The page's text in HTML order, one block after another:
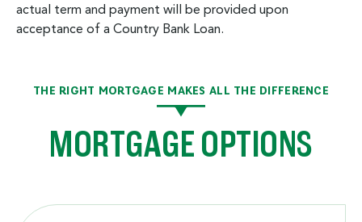
$2,715
$12,454
7
$3,298
$11,871
$11,650
$3,754
$11,414
10
$4,006
$11,163
12
$4,560
$10,608
actual term and payment will be provided upon
acceptance of a Country Bank Loan.
THE RIGHT MORTGAGE MAKES ALL THE DIFFERENCE
MORTGAGE OPTIONS